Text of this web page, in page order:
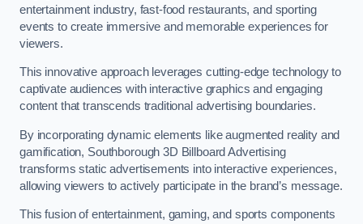
entertainment industry, fast-food restaurants, and sporting
events to create immersive and memorable experiences for
viewers.
This innovative approach leverages cutting-edge technology to
captivate audiences with interactive graphics and engaging
content that transcends traditional advertising boundaries.
By incorporating dynamic elements like augmented reality and
gamification, Southborough 3D Billboard Advertising
transforms static advertisements into interactive experiences,
allowing viewers to actively participate in the brand’s message.
This fusion of entertainment, gaming, and sports components